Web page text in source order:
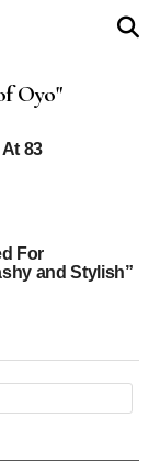
Oyo"
83
For
and Stylish”